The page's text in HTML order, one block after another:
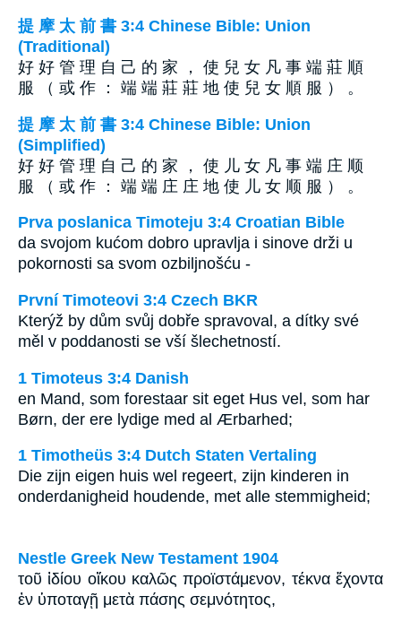
提 摩 太 前 書 3:4 Chinese Bible: Union
(Traditional)
好 好 管 理 自 己 的 家 ， 使 兒 女 凡 事 端 莊 順
服 （ 或 作 ： 端 端 莊 莊 地 使 兒 女 順 服 ） 。
提 摩 太 前 書 3:4 Chinese Bible: Union
(Simplified)
好 好 管 理 自 己 的 家 ， 使 儿 女 凡 事 端 庄 顺
服 （ 或 作 ： 端 端 庄 庄 地 使 儿 女 顺 服 ） 。
Prva poslanica Timoteju 3:4 Croatian Bible
da svojom kućom dobro upravlja i sinove drži u
pokornosti sa svom ozbiljnošću -
První Timoteovi 3:4 Czech BKR
Kterýž by dům svůj dobře spravoval, a dítky své
měl v poddanosti se vší šlechetností.
1 Timoteus 3:4 Danish
en Mand, som forestaar sit eget Hus vel, som har
Børn, der ere lydige med al Ærbarhed;
1 Timotheüs 3:4 Dutch Staten Vertaling
Die zijn eigen huis wel regeert, zijn kinderen in
onderdanigheid houdende, met alle stemmigheid;
Nestle Greek New Testament 1904
τοῦ ἰδίου οἴκου καλῶς προϊστάμενον, τέκνα ἔχοντα
ἐν ὑποταγῇ μετὰ πάσης σεμνότητος,